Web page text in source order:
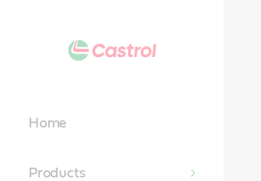
Home
Products